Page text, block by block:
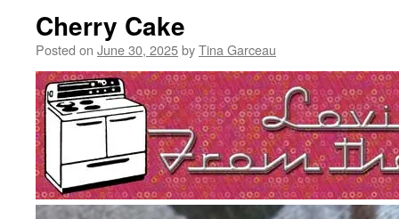
Cherry Cake
Posted on June 30, 2025byTina Garceau